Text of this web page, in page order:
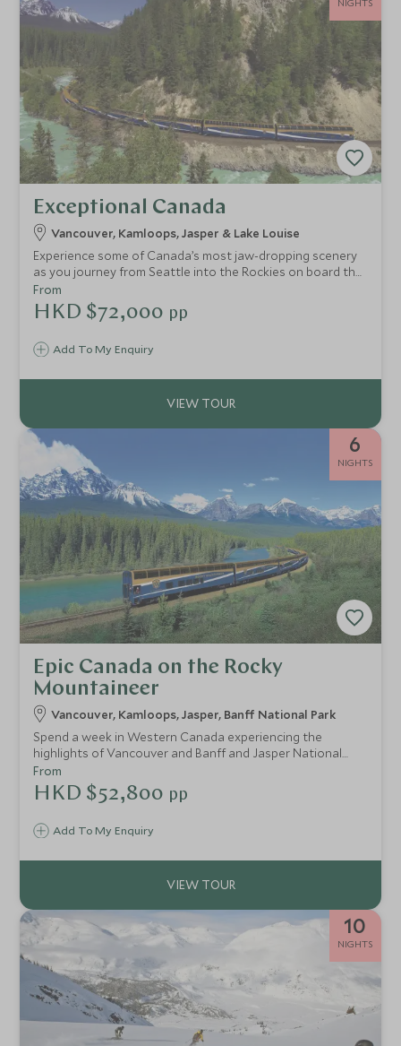
NIGHTS
Exceptional Canada
Vancouver, Kamloops, Jasper & Lake Louise
Experience some of Canada’s most jaw-dropping scenery
as you journey from Seattle into the Rockies on board the
legendary Rocky Mountaineer. Self-drive along the
impressive Icefields Parkway and discover glaciers, lakes
and rugged mountain peaks.
Add To My Enquiry
From
HKD $72,000 pp
6
NIGHTS
Epic Canada on the Rocky
Mountaineer
Vancouver, Kamloops, Jasper, Banff National Park
Spend a week in Western Canada experiencing the
highlights of Vancouver and Banff and Jasper National
Parks. Travel by train and wind through the spectacular
Rocky Mountains in pure luxury as you enjoy GoldLeaf
service on board the Rocky Mountaineer. Amongst the
keep an eye out for wildlife.
Add To My Enquiry
From
HKD $52,800 pp
10
NIGHTS